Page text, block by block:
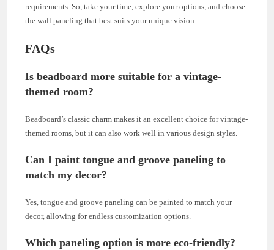
requirements. So, take your time, explore your options, and choose
the wall paneling that best suits your unique vision.
FAQs
Is beadboard more suitable for a vintage-
themed room?
Beadboard’s classic charm makes it an excellent choice for vintage-
themed rooms, but it can also work well in various design styles.
Can I paint tongue and groove paneling to
match my decor?
Yes, tongue and groove paneling can be painted to match your
decor, allowing for endless customization options.
Which paneling option is more eco-friendly?